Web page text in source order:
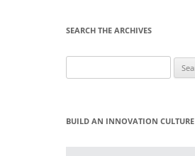
SEARCH THE ARCHIVES
for:
BUILD AN INNOVATION CULTURE